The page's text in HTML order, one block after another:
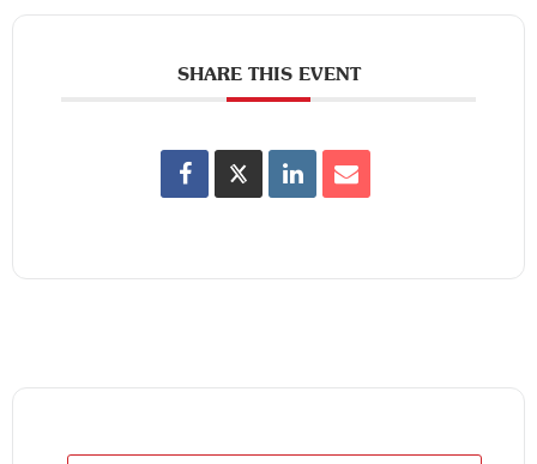
SHARE THIS EVENT